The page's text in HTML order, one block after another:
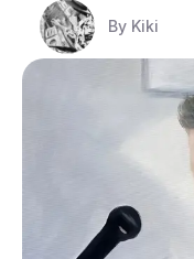
By Kiki